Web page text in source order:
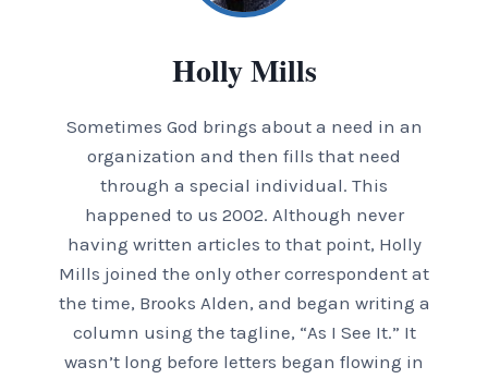
Holly Mills
Sometimes God brings about a need in an
organization and then fills that need
through a special individual. This
happened to us 2002. Although never
having written articles to that point, Holly
Mills joined the only other correspondent at
the time, Brooks Alden, and began writing a
column using the tagline, “As I See It.” It
wasn’t long before letters began flowing in